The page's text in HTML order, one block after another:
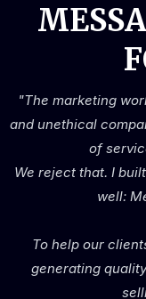
"The marketing
and unethical
of
We reject that. I built
well:
To help our
generating